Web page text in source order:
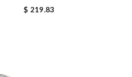
$ 219.83